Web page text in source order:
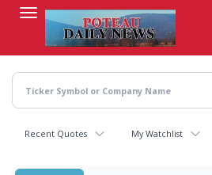
content
Recent Quotes My Watchlist